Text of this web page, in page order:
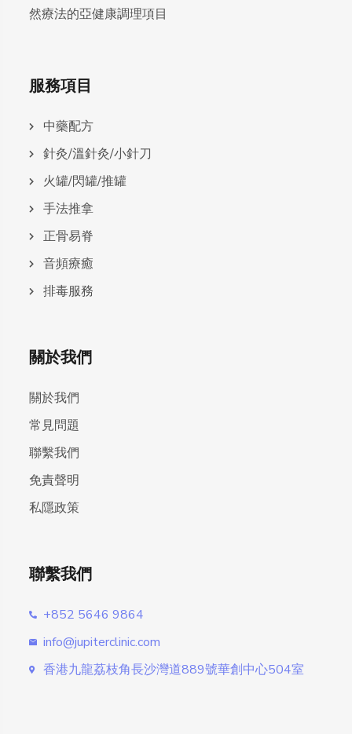
然療法的亞健康調理項目
服務項目
中藥配方
針灸/溫針灸/小針刀
火罐/閃罐/推罐
手法推拿
正骨易脊
⾳頻療癒
排毒服務
關於我們
關於我們
常見問題
聯繫我們
免責聲明
私隱政策
聯繫我們
+852 5646 9864
info@jupiterclinic.com
香港九龍荔枝角長沙灣道889號華創中心504室